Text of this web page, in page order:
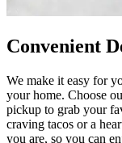
Convenient
We make it easy for
your home. Choose
pickup to grab your
craving tacos or a
you are, so you can